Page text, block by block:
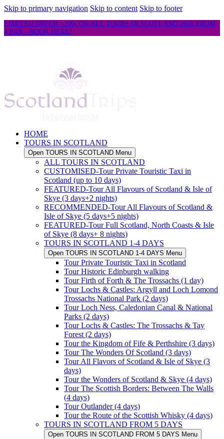
Skip to primary navigation Skip to content Skip to footer
LIMITED OFFER: -20% ON ALL TOURS IN SCOTLAND 2026 FROM
4 PAX - BOOK HERE!
HOME
TOURS IN SCOTLAND
Open TOURS IN SCOTLAND Menu
ALL TOURS IN SCOTLAND
CUSTOMISED-Tour Private Touristic Taxi in
Scotland (up to 10 days)
FEATURED-Tour All Flavours of Scotland & Isle of
Skye (3 days+2 nights)
RECOMMENDED-Tour All Flavours of Scotland &
Isle of Skye (5 days+5 nights)
FEATURED-Tour Full Scotland, North Coasts & Isle
of Skye (8 days+ 8 nights)
TOURS IN SCOTLAND 1-4 DAYS
Open TOURS IN SCOTLAND 1-4 DAYS Menu
Tour Private Touristic Taxi in Scotland
Tour Historic Edinburgh walking
Tour Firth of Forth & The Trossachs (1 day)
Tour Lochs & Castles: Argyll and Loch Lomond
Trossachs National Park (2 days)
Tour Loch Ness, Caledonian Canal & National
Parks (2 days)
Tour Lochs & Castles: The Trossachs & Tay
Forest (2 days)
Tour the Kingdom of Fife & Perthshire (3 days)
Tour The Wonders Of Scotland (3 days)
Tour All Flavors of Scotland & Isle of Skye (3
days)
Tour the Wonders of Scotland & Skye (4 days)
Tour The Scottish Borders: Between The Walls
(4 days)
Tour Outlander (4 days)
Tour the Route of the Scottish Whisky (4 days)
TOURS IN SCOTLAND FROM 5 DAYS
Open TOURS IN SCOTLAND FROM 5 DAYS Menu